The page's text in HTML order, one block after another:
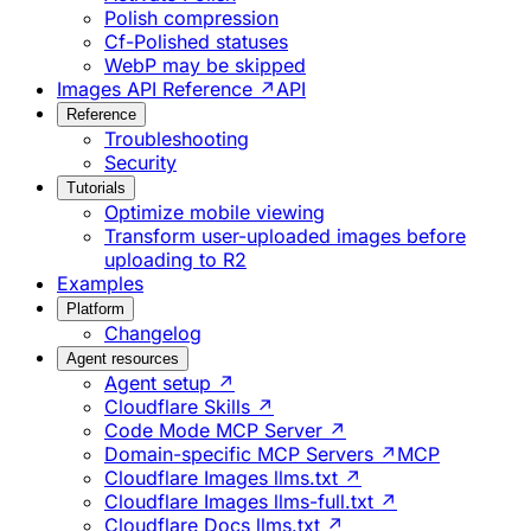
Polish compression
Cf-Polished statuses
WebP may be skipped
Images API Reference ↗ API
Reference
Troubleshooting
Security
Tutorials
Optimize mobile viewing
Transform user-uploaded images before
uploading to R2
Examples
Platform
Changelog
Agent resources
Agent setup ↗
Cloudflare Skills ↗
Code Mode MCP Server ↗
Domain-specific MCP Servers ↗ MCP
Cloudflare Images llms.txt ↗
Cloudflare Images llms-full.txt ↗
Cloudflare Docs llms.txt ↗